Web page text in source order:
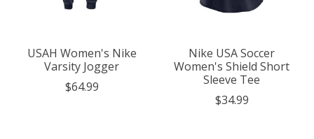
USAH Women's Nike
Varsity Jogger
$64.99
Nike USA Soccer
Women's Shield Short
Sleeve Tee
$34.99